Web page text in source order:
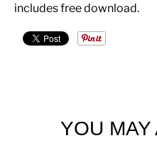
includes free download.
YOU